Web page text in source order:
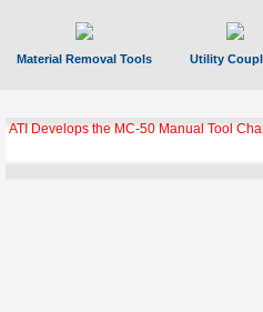
Material Removal Tools Utility
GBX Tool Changer Module Unlocks